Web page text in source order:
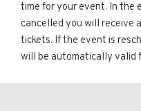
time for your event. In the
cancelled you will receive
tickets. If the event is
will be automatically valid